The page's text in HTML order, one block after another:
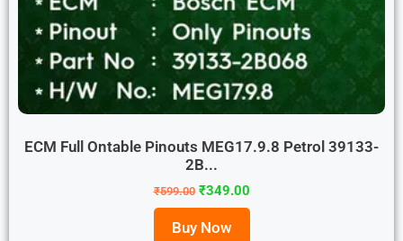
ECM Full Ontable Pinouts MEG17.9.8 Petrol 39133-
2B...
₹599.00 ₹349.00
Buy Now